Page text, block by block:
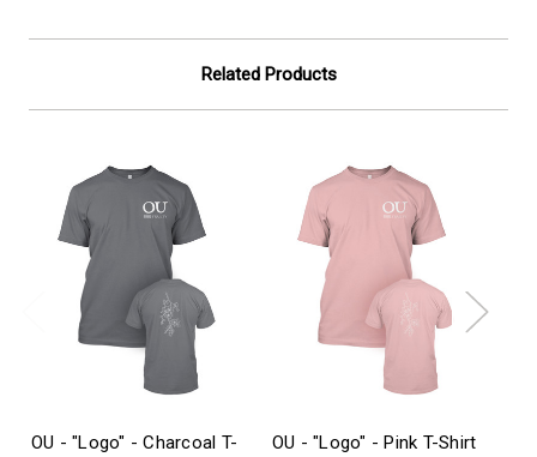
Related Products
OU - "Logo" - Charcoal T-
OU - "Logo" - Pink T-Shirt